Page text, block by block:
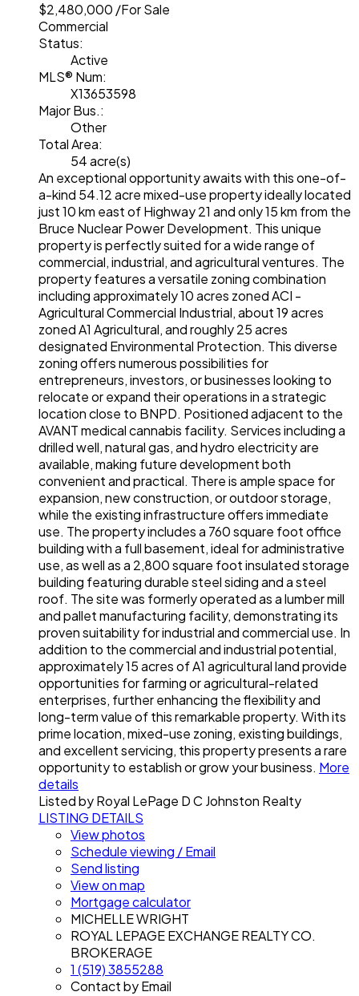
$2,480,000 /For Sale
Commercial
Status:
Active
MLS® Num:
X13653598
Major Bus.:
Other
Total Area:
54 acre(s)
An exceptional opportunity awaits with this one-of-
a-kind 54.12 acre mixed-use property ideally located
just 10 km east of Highway 21 and only 15 km from the
Bruce Nuclear Power Development. This unique
property is perfectly suited for a wide range of
commercial, industrial, and agricultural ventures. The
property features a versatile zoning combination
including approximately 10 acres zoned ACI -
Agricultural Commercial Industrial, about 19 acres
zoned A1 Agricultural, and roughly 25 acres
designated Environmental Protection. This diverse
zoning offers numerous possibilities for
entrepreneurs, investors, or businesses looking to
relocate or expand their operations in a strategic
location close to BNPD. Positioned adjacent to the
AVANT medical cannabis facility. Services including a
drilled well, natural gas, and hydro electricity are
available, making future development both
convenient and practical. There is ample space for
expansion, new construction, or outdoor storage,
while the existing infrastructure offers immediate
use. The property includes a 760 square foot office
building with a full basement, ideal for administrative
use, as well as a 2,800 square foot insulated storage
building featuring durable steel siding and a steel
roof. The site was formerly operated as a lumber mill
and pallet manufacturing facility, demonstrating its
proven suitability for industrial and commercial use. In
addition to the commercial and industrial potential,
approximately 15 acres of A1 agricultural land provide
opportunities for farming or agricultural-related
enterprises, further enhancing the flexibility and
long-term value of this remarkable property. With its
prime location, mixed-use zoning, existing buildings,
and excellent servicing, this property presents a rare
opportunity to establish or grow your business. More
details
Listed by Royal LePage D C Johnston Realty
LISTING DETAILS
View photos
Schedule viewing / Email
Send listing
View on map
Mortgage calculator
MICHELLE WRIGHT
ROYAL LEPAGE EXCHANGE REALTY CO.
BROKERAGE
1 (519) 3855288
Contact by Email